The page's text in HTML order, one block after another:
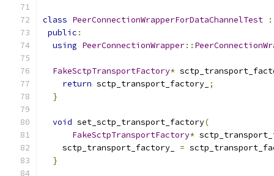
class PeerConnectionWrapperForDataChannelTest
:
public :
using PeerConnectionWrapper::
FakeSctpTransportFactory*
return sctp_transport_factory_ ;
}
void set_sctp_transport_factory(
FakeSctpTransportFactory*
    sctp_transport_factory_
=
}